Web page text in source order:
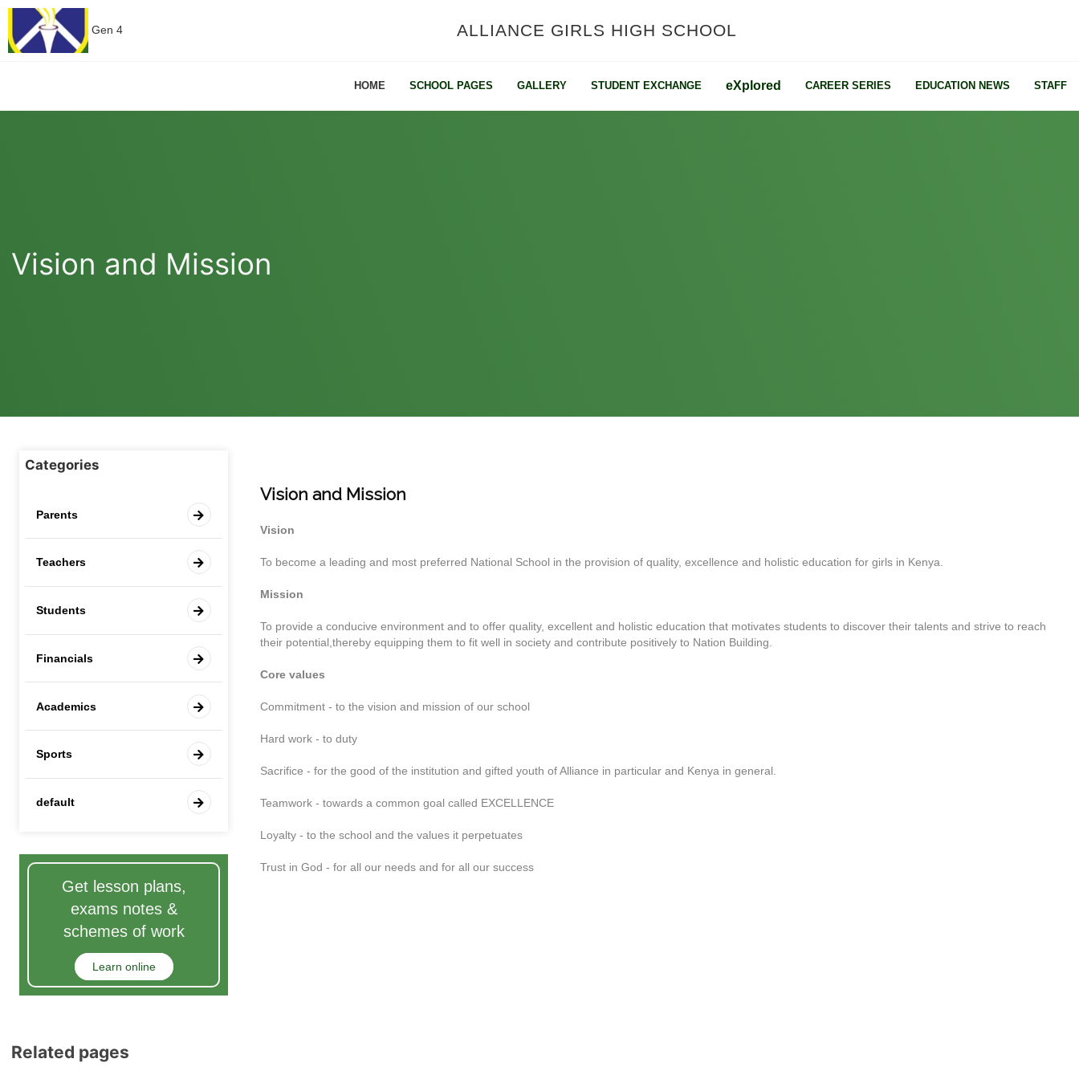
Gen 4 ALLIANCE GIRLS HIGH SCHOOL
HOME SCHOOL PAGES GALLERY STUDENT EXCHANGE eXplored CAREER SERIES EDUCATION NEWS STAFF
Vision and Mission
Categories
Parents
Teachers
Students
Financials
Academics
Sports
default
Get lesson plans,
exams notes &
schemes of work
Learn online
Vision and Mission
Vision
To become a leading and most preferred National School in the provision of quality, excellence and holistic education for girls in Kenya.
Mission
To provide a conducive environment and to offer quality, excellent and holistic education that motivates students to discover their talents and strive to reach
their potential,thereby equipping them to fit well in society and contribute positively to Nation Building.
Core values
Commitment - to the vision and mission of our school
Hard work - to duty
Sacrifice - for the good of the institution and gifted youth of Alliance in particular and Kenya in general.
Teamwork - towards a common goal called EXCELLENCE
Loyalty - to the school and the values it perpetuates
Trust in God - for all our needs and for all our success
Related pages